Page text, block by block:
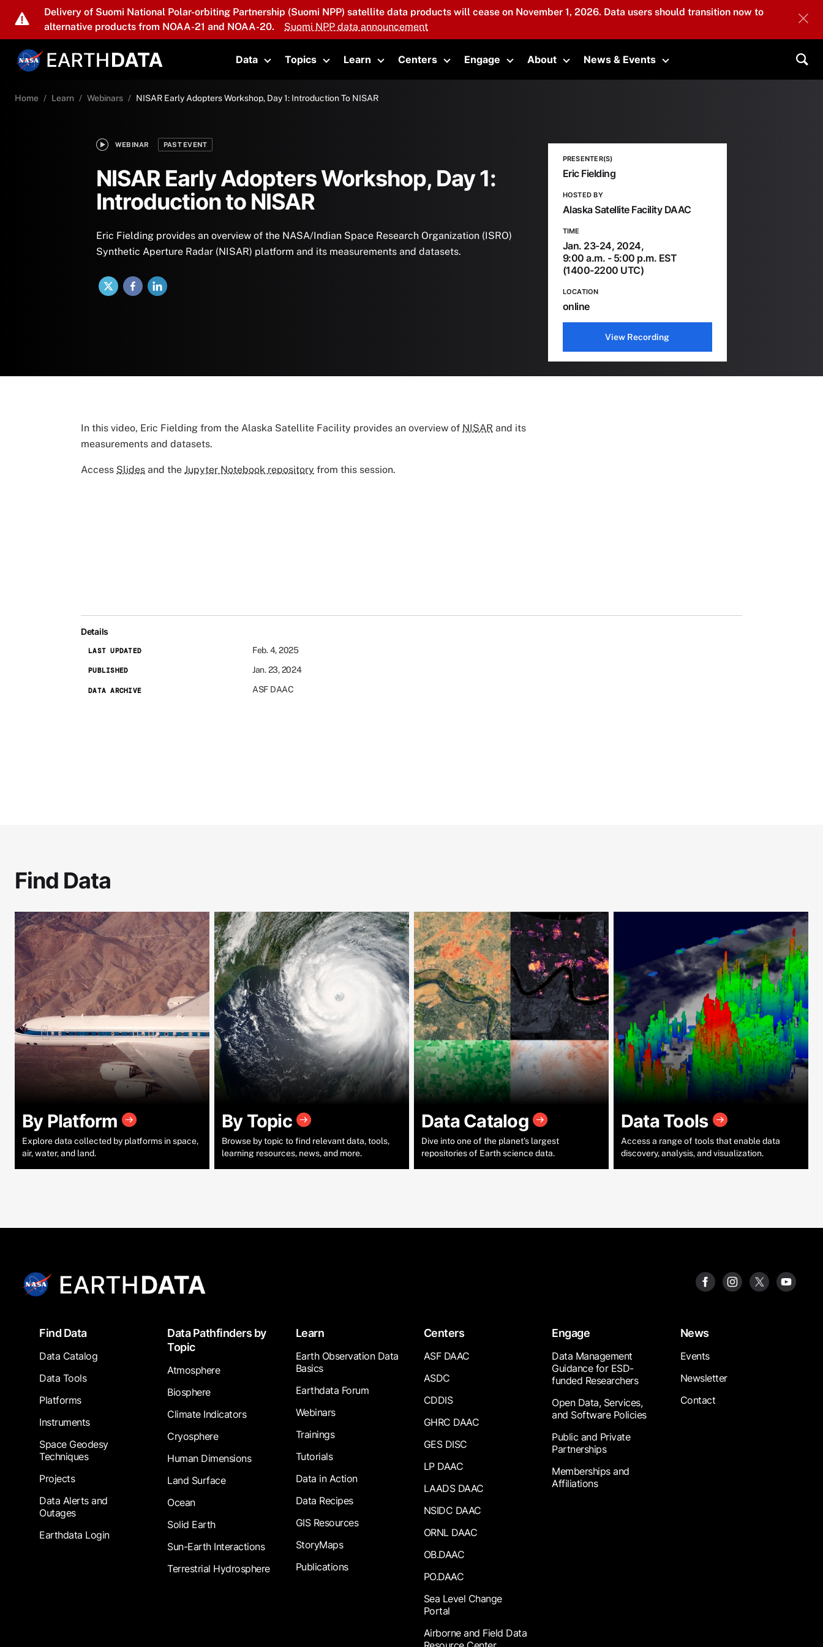
Skip to main content
Delivery of Suomi National Polar-orbiting Partnership (Suomi NPP) satellite data products will cease on November 1, 2026. Data users should transition now to
alternative products from NOAA-21 and NOAA-20.
Suomi NPP data announcement
Data
Toggle submenu
Topics
Toggle submenu
Learn
Toggle submenu
Centers
Toggle submenu
Engage
Toggle submenu
About
Toggle submenu
News & Events
Toggle submenu
Home Learn Webinars NISAR Early Adopters Workshop, Day 1: Introduction To NISAR
WEBINAR PAST EVENT
NISAR Early Adopters Workshop, Day 1:
Introduction to NISAR
Eric Fielding provides an overview of the NASA/Indian Space Research Organization (ISRO)
Synthetic Aperture Radar (NISAR) platform and its measurements and datasets.
X Facebook
PRESENTER(S)
Eric Fielding
HOSTED BY
Alaska Satellite Facility DAAC
TIME
Jan. 23-24, 2024,
9:00 a.m. - 5:00 p.m. EST
(1400-2200 UTC)
LOCATION
online
View Recording
In this video, Eric Fielding from the Alaska Satellite Facility provides an overview of NISAR and its
measurements and datasets.
Access Slides and the Jupyter Notebook repository from this session.
Details
LAST UPDATED Feb. 4, 2025
PUBLISHED Jan. 23, 2024
DATA ARCHIVE ASF DAAC
Find Data
By Platform
Explore data collected by platforms in space,
air, water, and land.
By Topic
Browse by topic to find relevant data, tools,
learning resources, news, and more.
Data Catalog
Dive into one of the planet’s largest
repositories of Earth science data.
Data Tools
Access a range of tools that enable data
discovery, analysis, and visualization.
FooterFind Data
Data Catalog
Data Tools
Platforms
Instruments
Space Geodesy
Techniques
Projects
Data Alerts and
Outages
Earthdata Login
Data Pathfinders by
Topic
Atmosphere
Biosphere
Climate Indicators
Cryosphere
Human Dimensions
Land Surface
Ocean
Solid Earth
Sun-Earth Interactions
Terrestrial Hydrosphere
Learn
Earth Observation Data
Basics
Earthdata Forum
Webinars
Trainings
Tutorials
Data in Action
Data Recipes
GIS Resources
StoryMaps
Publications
Centers
ASF DAAC
ASDC
CDDIS
GHRC DAAC
GES DISC
LP DAAC
LAADS DAAC
NSIDC DAAC
ORNL DAAC
OB.DAAC
PO.DAAC
Sea Level Change
Portal
Airborne and Field Data
Engage
Data Management
Guidance for ESD-
funded Researchers
Open Data, Services,
and Software Policies
Public and Private
Partnerships
Memberships and
Affiliations
News
Events
Newsletter
Contact